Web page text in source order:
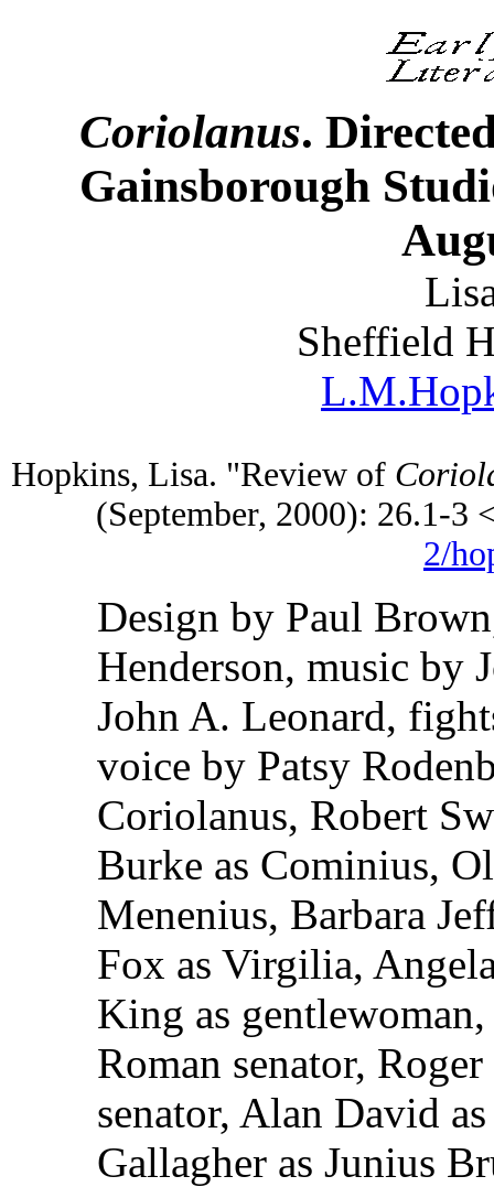
Coriolanus.
Gainsborough
Sheffield
Hopkins, Lisa. "Review of
(September, 2000): 26.1-3
2/
Design by Paul
Henderson, music by
John A. Leonard,
voice by Patsy
Coriolanus, Robert
Burke as Cominius,
Menenius, Barbara
Fox as Virgilia,
King as
Roman senator,
senator, Alan David
Gallagher as Junius